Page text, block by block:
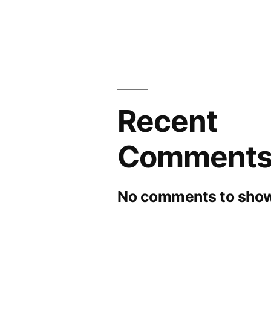
Recent
No comments to